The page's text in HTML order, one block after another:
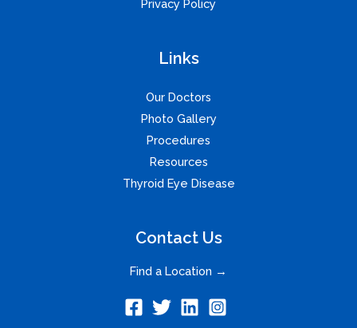
Privacy Policy
Links
Our Doctors
Photo Gallery
Procedures
Resources
Thyroid Eye Disease
Contact Us
Find a Location →